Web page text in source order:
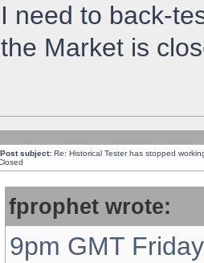
I need to back-
the Market is
Post subject: Re: Historical Tester has stopped
fprophet wrote:
9pm GMT